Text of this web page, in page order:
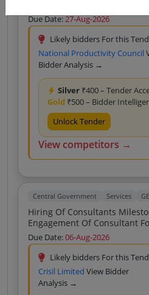
Management Solution
Due Date:27-Aug-2026
Likely bidders For this
National Productivity Council
Bidder Analysis →
Silver ₹400 – Tender
Gold ₹500 – Bidder
Unlock Tender
View competitors →
Central Government Services
Hiring Of Consultants Milestone Deliverable Based
Engagement Of Consultant
Feasibility Report PFR For
Gasification Plant At The
Due Date:06-Aug-2026
Likely bidders For this
Crisil Limited View Bidder
Analysis →